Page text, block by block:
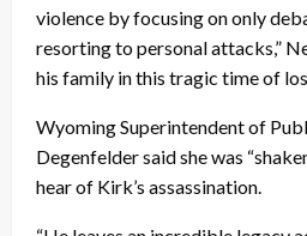
violence by focusing on only
resorting to personal attacks,”
his family in this tragic time of
Wyoming Superintendent of
Degenfelder said she was
hear of Kirk’s assassination.